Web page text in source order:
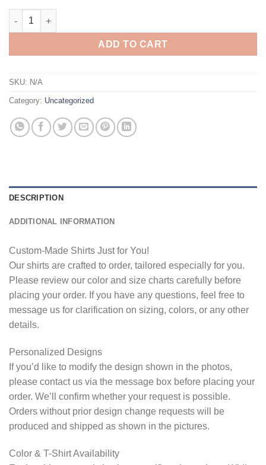
Custom Mother T-shirt, Personalized Mom Sweatshirt,
ADD TO CART
SKU: N/A
Category: Uncategorized
DESCRIPTION
ADDITIONAL INFORMATION
Custom-Made Shirts Just for You!
Our shirts are crafted to order, tailored especially for you.
Please review our color and size charts carefully before
placing your order. If you have any questions, feel free to
message us for clarification on sizing, colors, or any other
details.
Personalized Designs
If you’d like to modify the design shown in the photos,
please contact us via the message box before placing your
order. We’ll confirm whether your request is possible.
Orders without prior design change requests will be
produced and shipped as shown in the pictures.
Color & T-Shirt Availability